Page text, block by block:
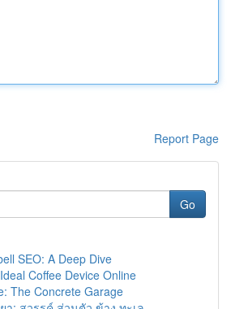
Report Page
Go
SEO: A Deep Dive
Coffee Device Online
The Concrete Garage